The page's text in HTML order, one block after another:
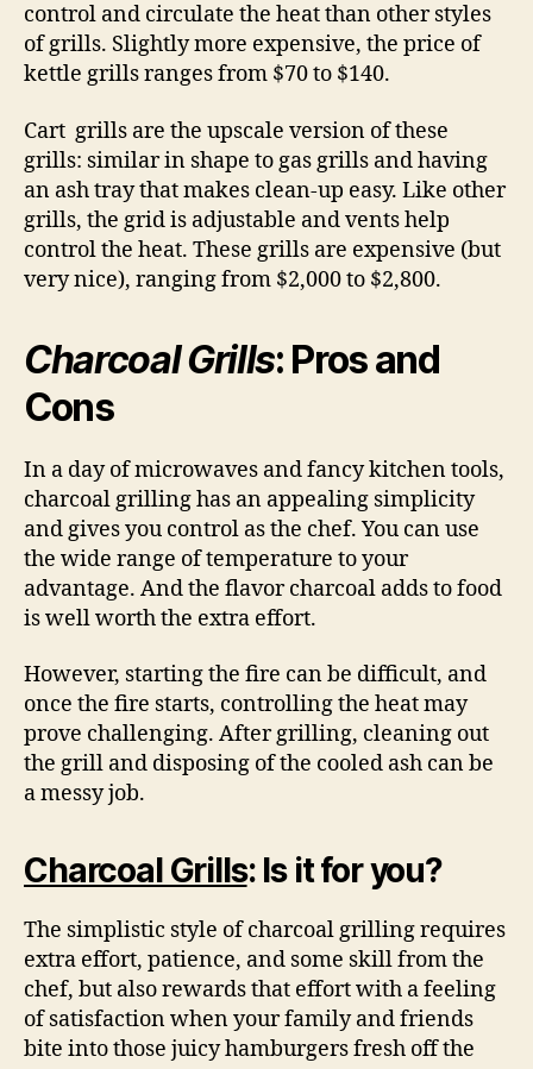
control and circulate the heat than other styles
of grills. Slightly more expensive, the price of
kettle grills ranges from $70 to $140.
Cart grills are the upscale version of these
grills: similar in shape to gas grills and having
an ash tray that makes clean-up easy. Like other
grills, the grid is adjustable and vents help
control the heat. These grills are expensive (but
very nice), ranging from $2,000 to $2,800.
Charcoal Grills: Pros and
Cons
In a day of microwaves and fancy kitchen tools,
charcoal grilling has an appealing simplicity
and gives you control as the chef. You can use
the wide range of temperature to your
advantage. And the flavor charcoal adds to food
is well worth the extra effort.
However, starting the fire can be difficult, and
once the fire starts, controlling the heat may
prove challenging. After grilling, cleaning out
the grill and disposing of the cooled ash can be
a messy job.
Charcoal Grills: Is it for you?
The simplistic style of charcoal grilling requires
extra effort, patience, and some skill from the
chef, but also rewards that effort with a feeling
of satisfaction when your family and friends
bite into those juicy hamburgers fresh off the